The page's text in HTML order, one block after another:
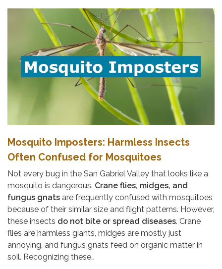
Mosquito Imposters: Harmless Insects
Often Confused for Mosquitoes
Not every bug in the San Gabriel Valley that looks like a
mosquito is dangerous. Crane flies, midges, and
fungus gnats are frequently confused with mosquitoes
because of their similar size and flight patterns. However,
these insects do not bite or spread diseases. Crane
flies are harmless giants, midges are mostly just
annoying, and fungus gnats feed on organic matter in
soil. Recognizing these…